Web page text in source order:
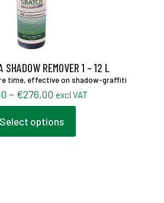
SHADOW REMOVER 1 – 12 L
time, effective on shadow-graffiti
– €276,00 Price
range:
through
€276,00
excl VAT
Select options